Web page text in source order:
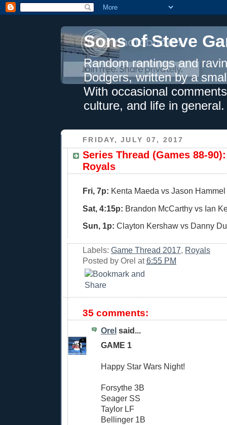
Sons of Steve
Random rantings and
Dodgers, written by a
With occasional
culture, and life in general.
FRIDAY, JULY 07, 2017
Series Thread (Games 88-
Royals
Fri, 7p: Kenta Maeda vs Jason Hammel
Sat, 4:15p: Brandon McCarthy vs Ian
Sun, 1p: Clayton Kershaw vs Danny
Labels: Game Thread 2017, Royals
Posted by Orel at6:55 PM
35 comments:
Orel said...
GAME 1
Happy Star Wars Night!
Forsythe 3B
Seager SS
Taylor LF
Bellinger 1B